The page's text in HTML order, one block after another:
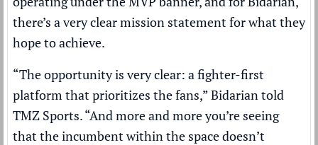
there’s a very clear mission statement for what they
hope to achieve.
“The opportunity is very clear: a fighter-first
platform that prioritizes the fans,” Bidarian told
TMZ Sports. “And more and more you’re seeing
that the incumbent within the space doesn’t